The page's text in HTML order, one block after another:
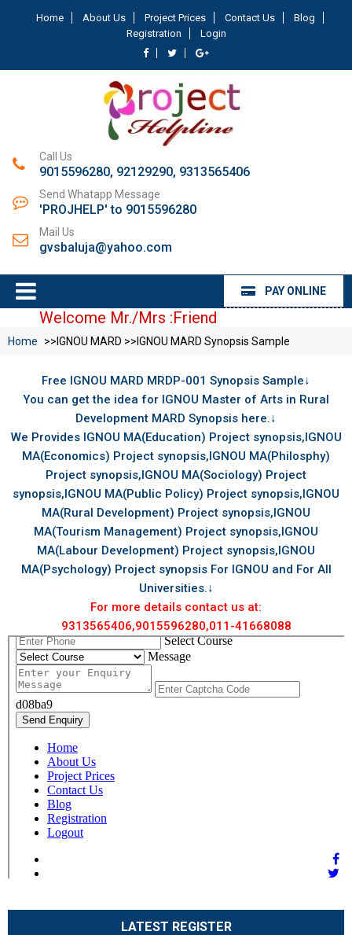
Home About Us Project Prices Contact Us
Blog
Registration
Login
Call Us
9015596280, 92129290, 9313565406
Send Whatapp Message
'PROJHELP' to 9015596280
Mail Us
gvsbaluja@yahoo.com
PAY ONLINE
Welcome Mr./Mrs :Friend
Home >>IGNOU MARD >>IGNOU MARD Synopsis Sample
Free IGNOU MARD MRDP-001 Synopsis Sample↓
You can get the idea for IGNOU Master of Arts in Rural
Development MARD Synopsis here.↓
We Provides IGNOU MA(Education) Project synopsis,IGNOU
MA(Economics) Project synopsis,IGNOU MA(Philosphy)
Project synopsis,IGNOU MA(Sociology) Project
synopsis,IGNOU MA(Public Policy) Project synopsis,IGNOU
MA(Rural Development) Project synopsis,IGNOU
MA(Tourism Management) Project synopsis,IGNOU
MA(Labour Development) Project synopsis,IGNOU
MA(Psychology) Project synopsis For IGNOU and For All
Universities.↓
For more details contact us at:
9313565406,9015596280,011-41668088
LATEST REGISTER